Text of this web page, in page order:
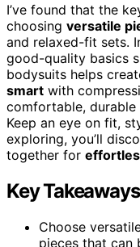
I’ve found that the
choosing versatile
and relaxed-fit sets.
good-quality basics
bodysuits helps
smart with
comfortable, durable
Keep an eye on fit,
exploring, you’ll
together for
Key Takeaways
Choose
pieces that can